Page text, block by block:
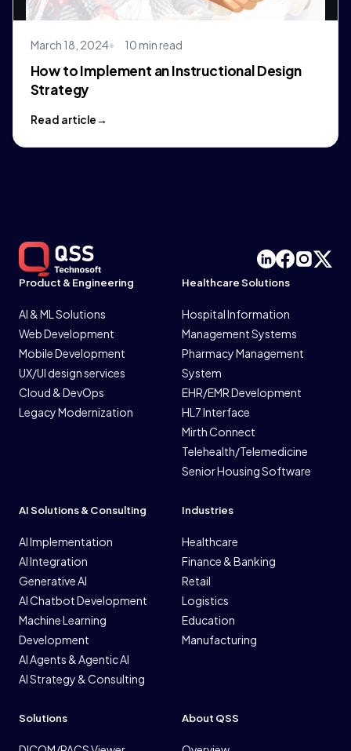
March 18, 2024 10 min read
How to Implement an Instructional Design
Strategy
Read article
Product & Engineering
AI & ML Solutions
Web Development
Mobile Development
UX/UI design services
Cloud & DevOps
Legacy Modernization
Healthcare Solutions
Hospital Information
Management Systems
Pharmacy Management
System
EHR/EMR Development
HL7 Interface
Mirth Connect
Telehealth/Telemedicine
Senior Housing Software
AI Solutions & Consulting
AI Implementation
AI Integration
Generative AI
AI Chatbot Development
Machine Learning
Development
AI Agents & Agentic AI
AI Strategy & Consulting
Industries
Healthcare
Finance & Banking
Retail
Logistics
Education
Manufacturing
Solutions About QSS